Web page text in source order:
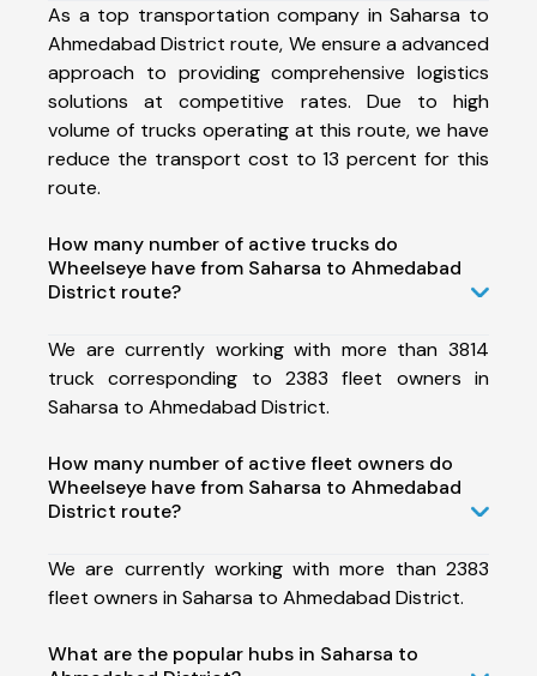
As a top transportation company in Saharsa to
Ahmedabad District route, We ensure a advanced
approach to providing comprehensive logistics
solutions at competitive rates. Due to high
volume of trucks operating at this route, we have
reduce the transport cost to 13 percent for this
route.
How many number of active trucks do
Wheelseye have from Saharsa to Ahmedabad
District route?
We are currently working with more than 3814
truck corresponding to 2383 fleet owners in
Saharsa to Ahmedabad District.
How many number of active fleet owners do
Wheelseye have from Saharsa to Ahmedabad
District route?
We are currently working with more than 2383
fleet owners in Saharsa to Ahmedabad District.
What are the popular hubs in Saharsa to